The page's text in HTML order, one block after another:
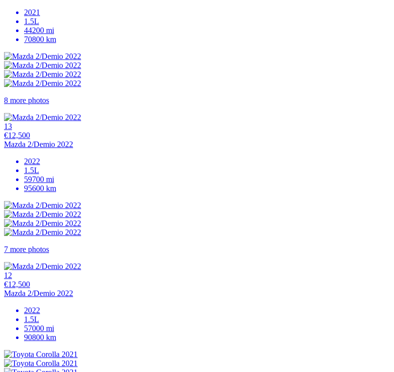
2021
1.5L
44200 mi
70800 km
8 more photos
13
€12,500
Mazda 2/Demio 2022
2022
1.5L
59700 mi
95600 km
7 more photos
12
€12,500
Mazda 2/Demio 2022
2022
1.5L
57000 mi
90800 km